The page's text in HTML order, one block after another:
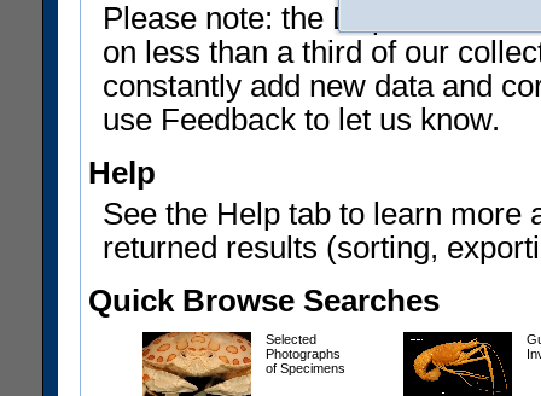
Please note: the Department
on less than a third of our
constantly add new data and
use Feedback to let us know.
Help
See the Help tab to learn more
returned results (sorting,
Quick Browse Searches
Selected
Photographs
of Specimens